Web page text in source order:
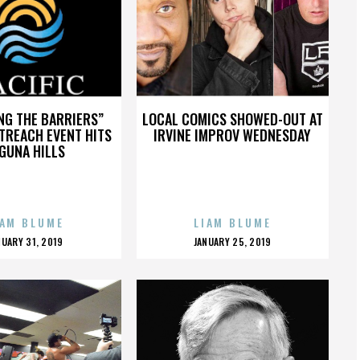
THE BARRIERS”
EVENT HITS
HILLS
BLUME
31, 2019
LOCAL COMICS SHOWED-OUT AT
IRVINE IMPROV WEDNESDAY
LIAM BLUME
POSTED
JANUARY 25, 2019